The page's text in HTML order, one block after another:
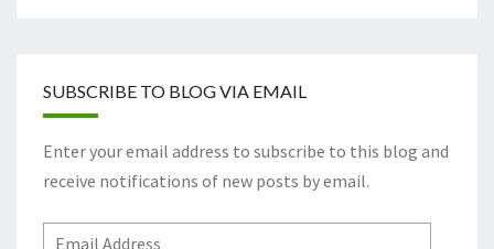
SUBSCRIBE TO BLOG VIA EMAIL
Enter your email address to subscribe to this blog and
receive notifications of new posts by email.
Email